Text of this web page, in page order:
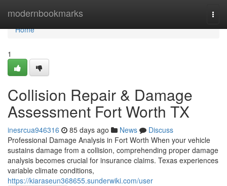
modernbookmarks
Home
Home
1
Collision Repair & Damage
Assessment Fort Worth TX
inesrcua946316 85 days ago News
Discuss
Professional Damage Analysis in Fort Worth When your vehicle
sustains damage from a collision, comprehending proper damage
analysis becomes crucial for insurance claims. Texas experiences
variable climate conditions,
https://kiaraseun368655.sunderwiki.com/user